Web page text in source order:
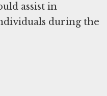
assist in
during the